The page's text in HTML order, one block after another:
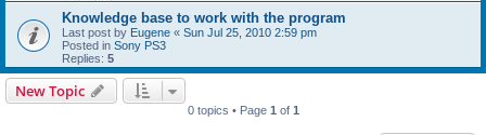
Knowledge base to work with the program
Last post by Eugene « Sun Jul 25, 2010 2:59 pm
Posted in Sony PS3
Replies: 5
New Topic
0 topics • Page 1 of 1